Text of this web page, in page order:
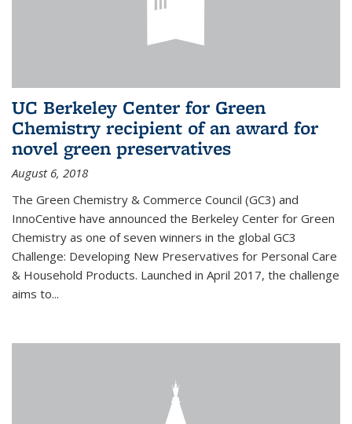
UC Berkeley Center for Green
Chemistry recipient of an award for
novel green preservatives
August 6, 2018
The Green Chemistry & Commerce Council (GC3) and
InnoCentive have announced the Berkeley Center for Green
Chemistry as one of seven winners in the global GC3
Challenge: Developing New Preservatives for Personal Care
& Household Products. Launched in April 2017, the challenge
aims to...